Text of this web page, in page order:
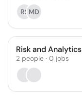
RS MD
Risk and Analytics
2 people · 0 jobs